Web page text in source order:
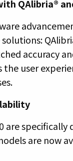
QAlibria®
accuracy
user
are
are now